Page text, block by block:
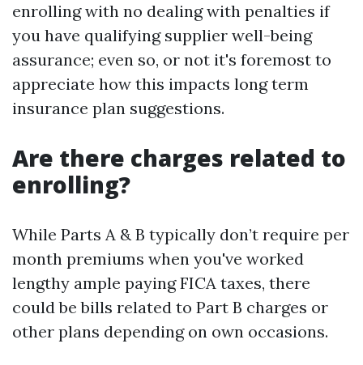
enrolling with no dealing with penalties if
you have qualifying supplier well-being
assurance; even so, or not it's foremost to
appreciate how this impacts long term
insurance plan suggestions.
Are there charges related to
enrolling?
While Parts A & B typically don’t require per
month premiums when you've worked
lengthy ample paying FICA taxes, there
could be bills related to Part B charges or
other plans depending on own occasions.